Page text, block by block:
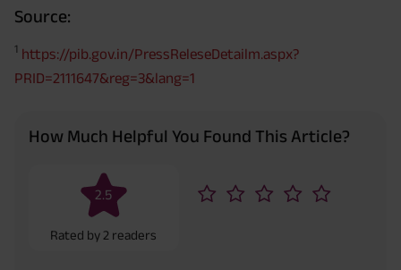
Source:
1 https://pib.gov.in/PressReleseDetailm.aspx?
PRID=2111647&reg=3&lang=1
How Much Helpful You Found This Article?
2.5
Rated by 2 readers